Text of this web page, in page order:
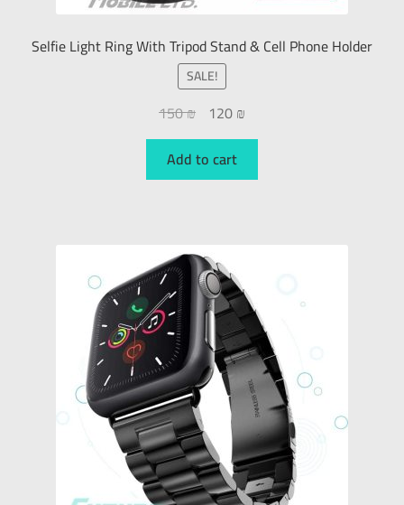
Selfie Light Ring With Tripod Stand & Cell Phone Holder
SALE!
150₪ 120₪
Add to cart